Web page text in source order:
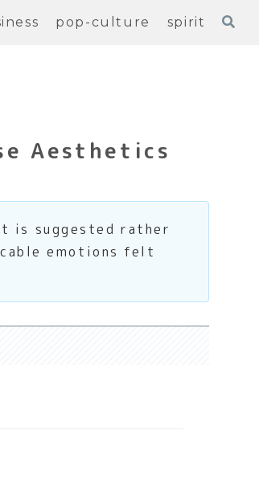
pop-culture spirit
Aesthetics
is suggested rather
emotions felt